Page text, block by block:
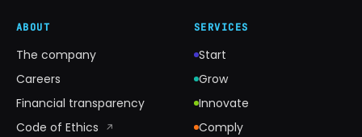
ABOUT
The company
Careers
Financial transparency
Code of Ethics
↗
SERVICES
Start
Grow
Innovate
Comply